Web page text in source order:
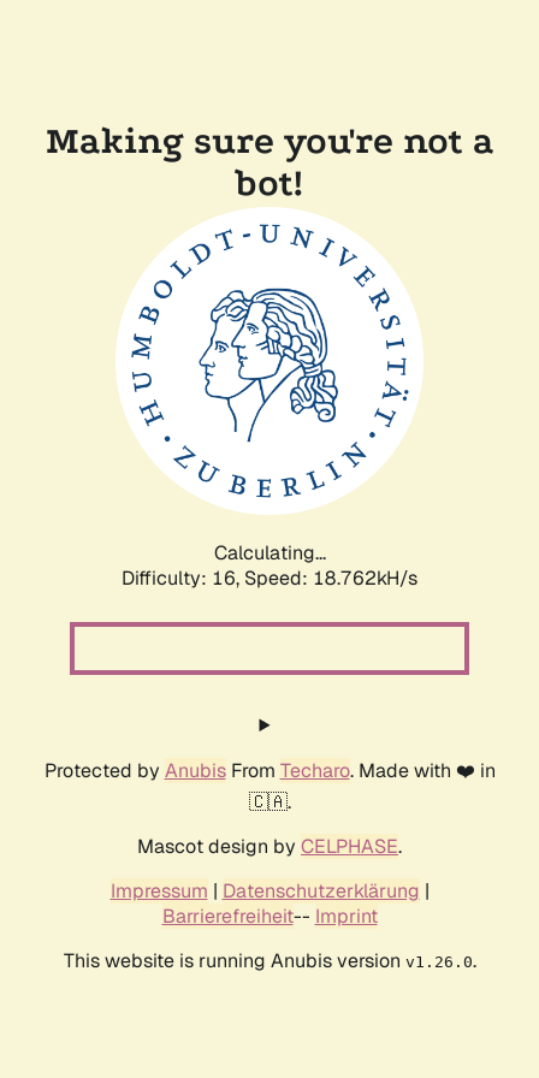
Making sure you're not a
bot!
Calculating...
Difficulty: 16, Speed: 18.762kH/s
Protected by AnubisFrom Techaro. Made with ❤️ in
🇨🇦.
Mascot design by CELPHASE.
Impressum | Datenschutzerklärung |
Barrierefreiheit-- Imprint
This website is running Anubis version v1.26.0.